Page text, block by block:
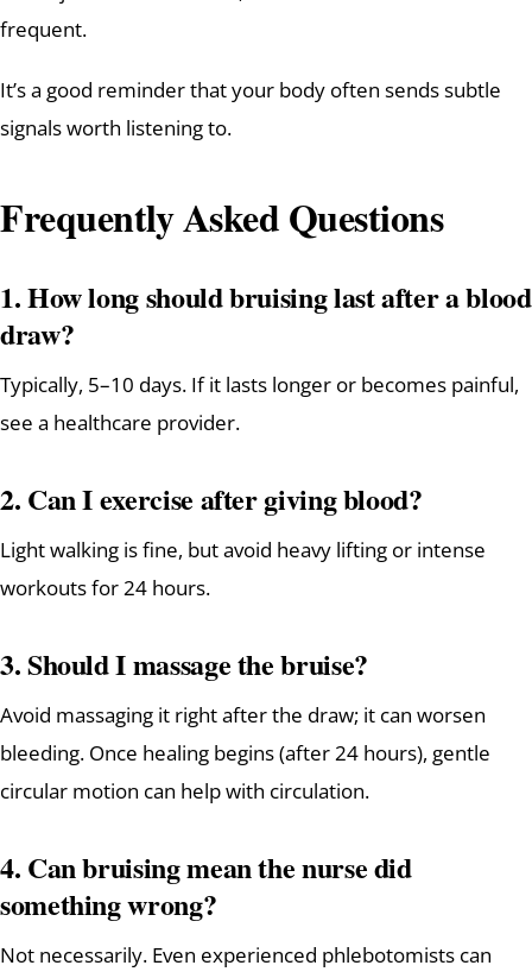
frequent.
It’s a good reminder that your body often sends subtle
signals worth listening to.
Frequently Asked Questions
1. How long should bruising last after a blood
draw?
Typically, 5–10 days. If it lasts longer or becomes painful,
see a healthcare provider.
2. Can I exercise after giving blood?
Light walking is fine, but avoid heavy lifting or intense
workouts for 24 hours.
3. Should I massage the bruise?
Avoid massaging it right after the draw; it can worsen
bleeding. Once healing begins (after 24 hours), gentle
circular motion can help with circulation.
4. Can bruising mean the nurse did
something wrong?
Not necessarily. Even experienced phlebotomists can